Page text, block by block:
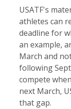
USATF's
athletes can
deadline for
an example,
March and
following
compete
next March,
that gap.